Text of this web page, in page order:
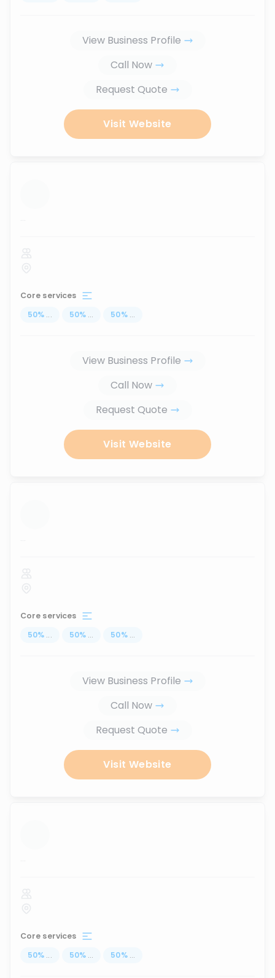
View Business Profile
Call Now
Request Quote
Visit Website
...
Core services
50% ... 50% ... 50% ...
View Business Profile
Call Now
Request Quote
Visit Website
...
Core services
50% ... 50% ... 50% ...
View Business Profile
Call Now
Request Quote
Visit Website
...
Core services
50% ... 50% ... 50% ...